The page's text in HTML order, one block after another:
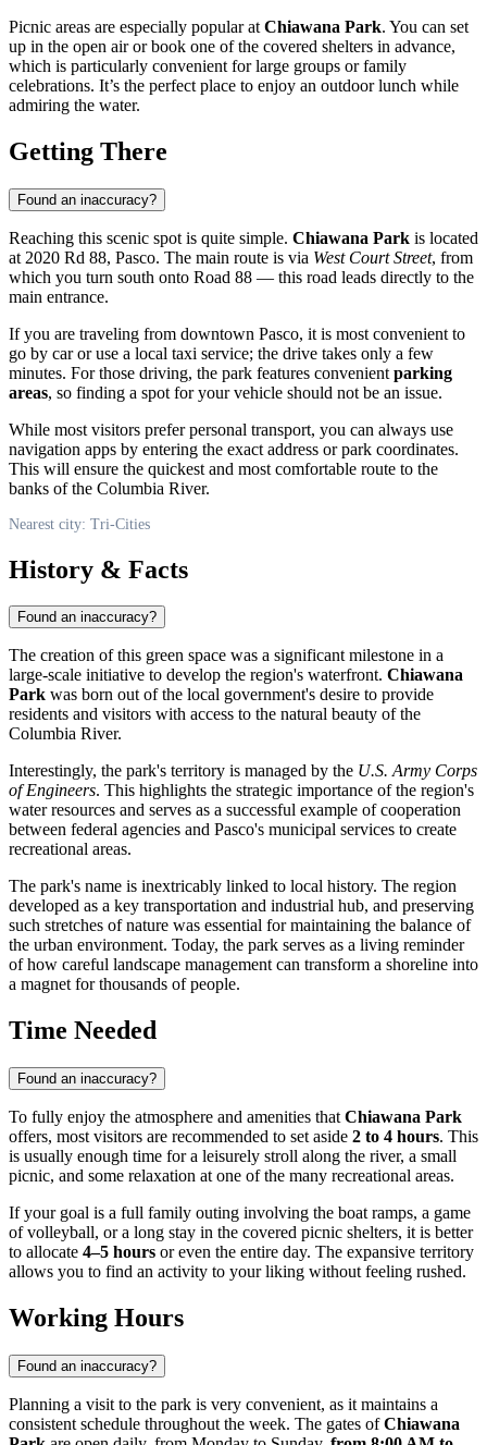
Picnic areas are especially popular at Chiawana Park. You can set
up in the open air or book one of the covered shelters in advance,
which is particularly convenient for large groups or family
celebrations. It’s the perfect place to enjoy an outdoor lunch while
admiring the water.
Getting There
Found an inaccuracy?
Reaching this scenic spot is quite simple. Chiawana Park is located
at 2020 Rd 88, Pasco. The main route is via West Court Street, from
which you turn south onto Road 88 — this road leads directly to the
main entrance.
If you are traveling from downtown Pasco, it is most convenient to
go by car or use a local taxi service; the drive takes only a few
minutes. For those driving, the park features convenient parking
areas, so finding a spot for your vehicle should not be an issue.
While most visitors prefer personal transport, you can always use
navigation apps by entering the exact address or park coordinates.
This will ensure the quickest and most comfortable route to the
banks of the Columbia River.
Nearest city: Tri-Cities
History & Facts
Found an inaccuracy?
The creation of this green space was a significant milestone in a
large-scale initiative to develop the region's waterfront. Chiawana
Park was born out of the local government's desire to provide
residents and visitors with access to the natural beauty of the
Columbia River.
Interestingly, the park's territory is managed by the U.S. Army Corps
of Engineers. This highlights the strategic importance of the region's
water resources and serves as a successful example of cooperation
between federal agencies and Pasco's municipal services to create
recreational areas.
The park's name is inextricably linked to local history. The region
developed as a key transportation and industrial hub, and preserving
such stretches of nature was essential for maintaining the balance of
the urban environment. Today, the park serves as a living reminder
of how careful landscape management can transform a shoreline into
a magnet for thousands of people.
Time Needed
Found an inaccuracy?
To fully enjoy the atmosphere and amenities that Chiawana Park
offers, most visitors are recommended to set aside 2 to 4 hours. This
is usually enough time for a leisurely stroll along the river, a small
picnic, and some relaxation at one of the many recreational areas.
If your goal is a full family outing involving the boat ramps, a game
of volleyball, or a long stay in the covered picnic shelters, it is better
to allocate 4–5 hours or even the entire day. The expansive territory
allows you to find an activity to your liking without feeling rushed.
Working Hours
Found an inaccuracy?
Planning a visit to the park is very convenient, as it maintains a
consistent schedule throughout the week. The gates ofChiawana